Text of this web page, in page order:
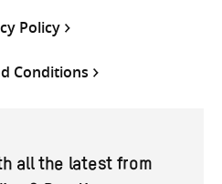
Policy
Conditions
all the latest from